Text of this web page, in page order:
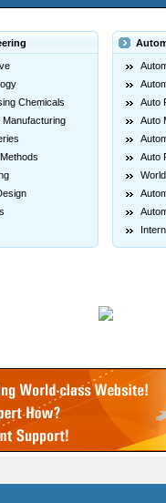
Chemicals
Auto
Auto
Auto